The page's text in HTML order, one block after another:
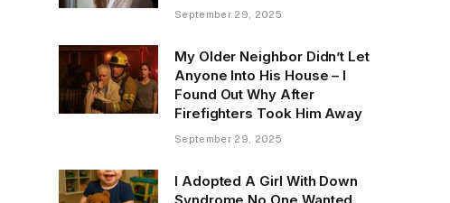
September 29, 2025
My Older Neighbor Didn’t Let
Anyone Into His House – I
Found Out Why After
Firefighters Took Him Away
September 29, 2025
I Adopted A Girl With Down
Syndrome No One Wanted.